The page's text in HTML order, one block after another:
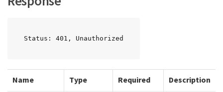
Status: 401, Unauthorized
Name Type Required Description